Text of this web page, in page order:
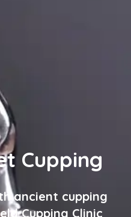
Cupping
ancient cupping
Cupping Clinic